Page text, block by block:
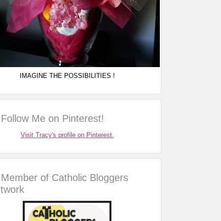
IMAGINE THE POSSIBILITIES !
Follow Me on Pinterest!
Visit Tracy's profile on Pinterest.
Member of Catholic Bloggers